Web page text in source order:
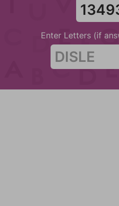
Enter Letters (if